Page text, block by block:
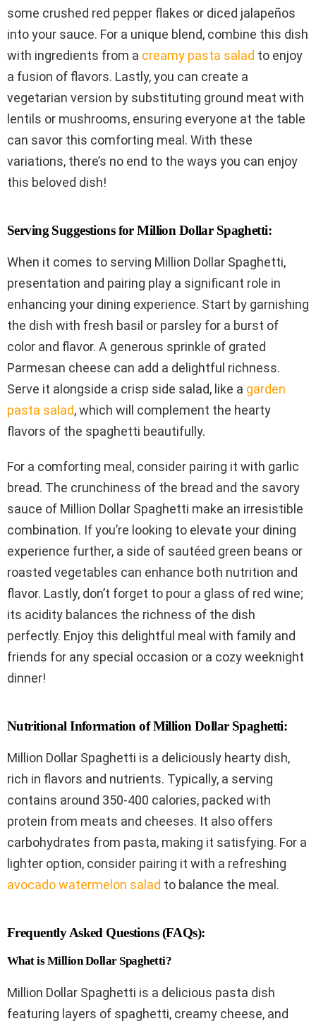
some crushed red pepper flakes or diced jalapeños
into your sauce. For a unique blend, combine this dish
with ingredients from a creamy pasta salad to enjoy
a fusion of flavors. Lastly, you can create a
vegetarian version by substituting ground meat with
lentils or mushrooms, ensuring everyone at the table
can savor this comforting meal. With these
variations, there’s no end to the ways you can enjoy
this beloved dish!
Serving Suggestions for Million Dollar Spaghetti:
When it comes to serving Million Dollar Spaghetti,
presentation and pairing play a significant role in
enhancing your dining experience. Start by garnishing
the dish with fresh basil or parsley for a burst of
color and flavor. A generous sprinkle of grated
Parmesan cheese can add a delightful richness.
Serve it alongside a crisp side salad, like a garden
pasta salad, which will complement the hearty
flavors of the spaghetti beautifully.
For a comforting meal, consider pairing it with garlic
bread. The crunchiness of the bread and the savory
sauce of Million Dollar Spaghetti make an irresistible
combination. If you’re looking to elevate your dining
experience further, a side of sautéed green beans or
roasted vegetables can enhance both nutrition and
flavor. Lastly, don’t forget to pour a glass of red wine;
its acidity balances the richness of the dish
perfectly. Enjoy this delightful meal with family and
friends for any special occasion or a cozy weeknight
dinner!
Nutritional Information of Million Dollar Spaghetti:
Million Dollar Spaghetti is a deliciously hearty dish,
rich in flavors and nutrients. Typically, a serving
contains around 350-400 calories, packed with
protein from meats and cheeses. It also offers
carbohydrates from pasta, making it satisfying. For a
lighter option, consider pairing it with a refreshing
avocado watermelon salad to balance the meal.
Frequently Asked Questions (FAQs):
What is Million Dollar Spaghetti?
Million Dollar Spaghetti is a delicious pasta dish
featuring layers of spaghetti, creamy cheese, and